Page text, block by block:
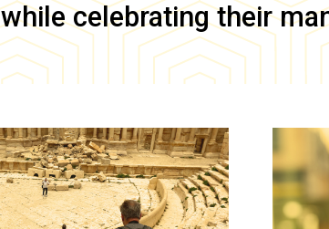
while celebrating their